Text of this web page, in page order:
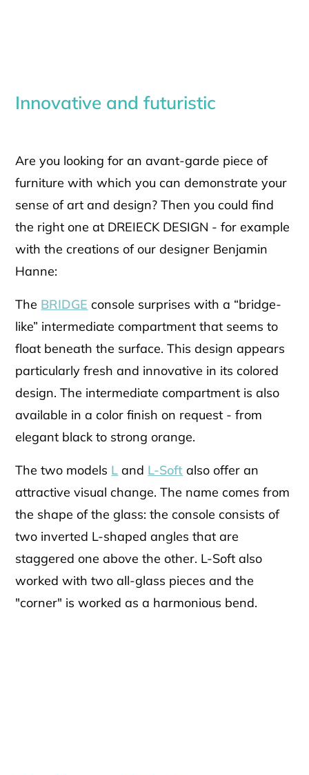
Innovative and futuristic
Are you looking for an avant-garde piece of
furniture with which you can demonstrate your
sense of art and design? Then you could find
the right one at DREIECK DESIGN - for example
with the creations of our designer Benjamin
Hanne:
The BRIDGE console surprises with a “bridge-
like” intermediate compartment that seems to
float beneath the surface. This design appears
particularly fresh and innovative in its colored
design. The intermediate compartment is also
available in a color finish on request - from
elegant black to strong orange.
The two models L and L-Soft also offer an
attractive visual change. The name comes from
the shape of the glass: the console consists of
two inverted L-shaped angles that are
staggered one above the other. L-Soft also
worked with two all-glass pieces and the
"corner" is worked as a harmonious bend.